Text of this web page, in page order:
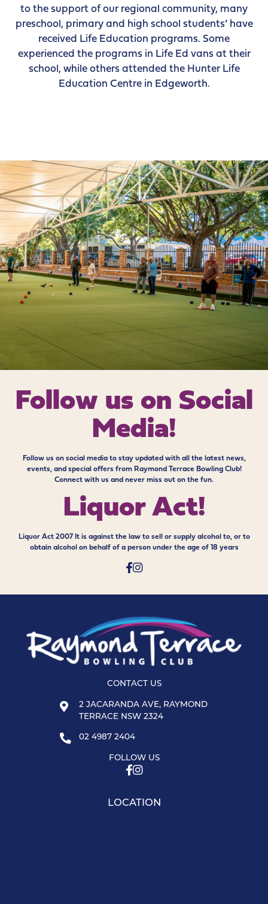
to the support of our regional community, many
preschool, primary and high school students’ have
received Life Education programs. Some
experienced the programs in Life Ed vans at their
school, while others attended the Hunter Life
Education Centre in Edgeworth.
Follow us on Social
Media!
Follow us on social media to stay updated with all the latest news,
events, and special offers from Raymond Terrace Bowling Club!
Connect with us and never miss out on the fun.
Liquor Act!
Liquor Act 2007 It is against the law to sell or supply alcohol to, or to
obtain alcohol on behalf of a person under the age of 18 years
CONTACT US
2 JACARANDA AVE, RAYMOND
TERRACE NSW 2324
02 4987 2404
FOLLOW US
LOCATION